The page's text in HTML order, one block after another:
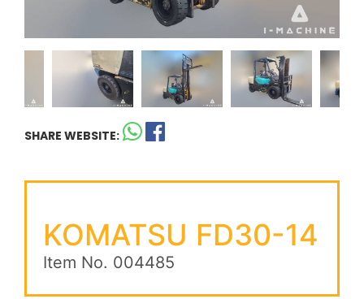
SHARE WEBSITE:
KOMATSU FD30-14
Item No. 004485